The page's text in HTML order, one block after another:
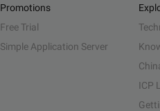
Promotions
Free Trial
Simple Application Server
ICP